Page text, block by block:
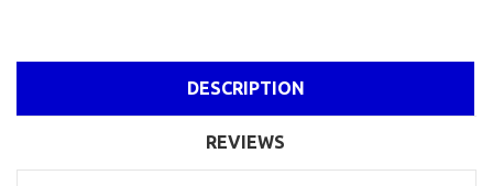
DESCRIPTION
REVIEWS